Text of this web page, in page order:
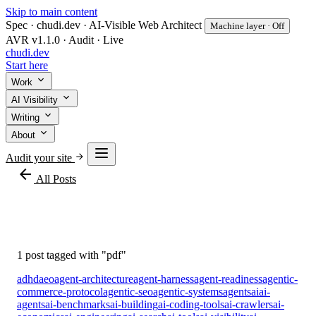
Skip to main content
Spec · chudi.dev · AI-Visible Web Architect
Machine layer · Off
AVR v1.1.0 · Audit · Live
chudi.dev
Start here
Work
AI Visibility
Writing
About
Audit your site
arrow_back All Posts
1 post tagged with "pdf"
adhdaeoagent-architectureagent-harnessagent-readinessagentic-
commerce-protocolagentic-seoagentic-systemsagentsaiai-
agentsai-benchmarksai-buildingai-coding-toolsai-crawlersai-